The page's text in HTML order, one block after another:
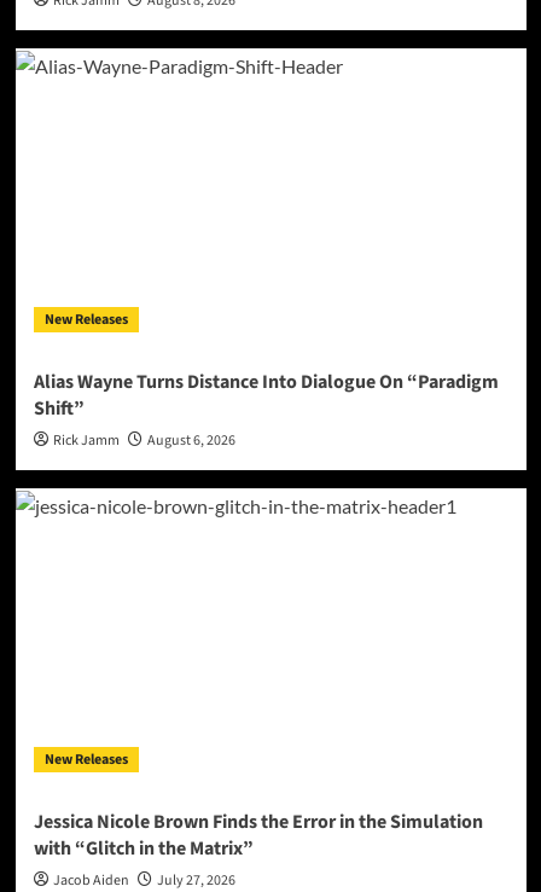
New Releases
Alias Wayne Turns Distance Into Dialogue On “Paradigm
Shift”
Rick Jamm August 6, 2026
New Releases
Jessica Nicole Brown Finds the Error in the Simulation
with “Glitch in the Matrix”
Jacob Aiden July 27, 2026